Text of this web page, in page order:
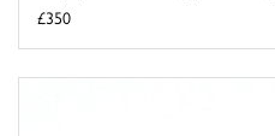
£350